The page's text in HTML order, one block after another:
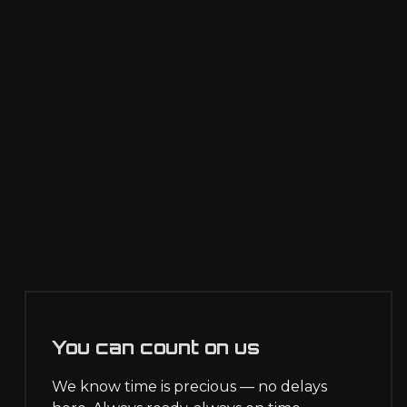
You can count on us
We know time is precious — no delays